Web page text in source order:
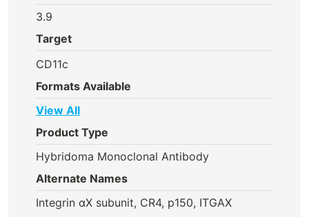
3.9
Target
CD11c
Formats Available
View All
Product Type
Hybridoma Monoclonal Antibody
Alternate Names
Integrin αX subunit, CR4, p150, ITGAX